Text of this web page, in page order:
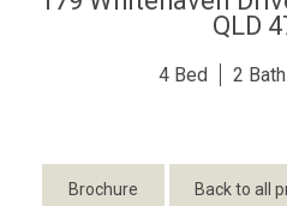
QLD
4 2
Brochure Back to all